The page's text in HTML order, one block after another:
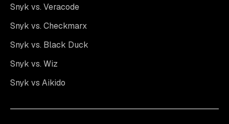
Snyk vs. Veracode
Snyk vs. Checkmarx
Snyk vs. Black Duck
Snyk vs. Wiz
Snyk vs Aikido